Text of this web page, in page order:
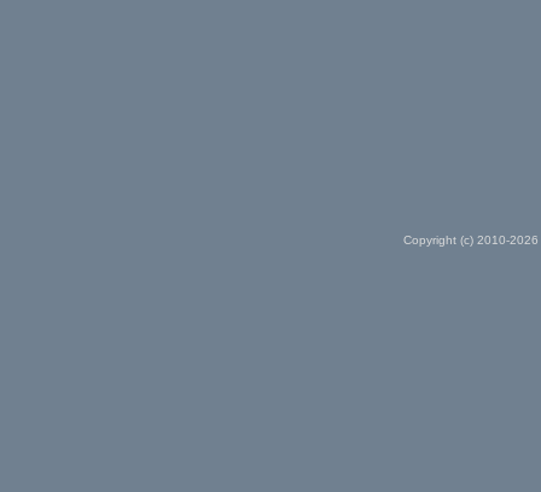
Copyright (c) 2010-